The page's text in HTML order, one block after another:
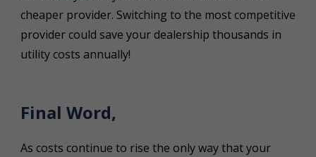
cheaper provider. Switching to the most competitive
provider could save your dealership thousands in
utility costs annually!
Final Word,
As costs continue to rise the only way that your